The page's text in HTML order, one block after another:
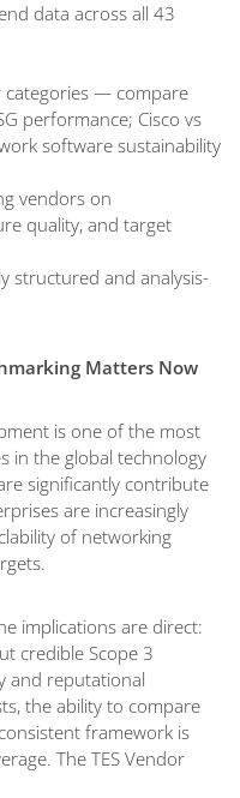
data across all 43
categories — compare
performance; Cisco vs
software sustainability
vendors on
quality, and target
structured and analysis-
Matters Now
is one of the most
in the global technology
significantly contribute
are increasingly
of networking
implications are direct:
credible Scope 3
and reputational
the ability to compare
framework is
The TES Vendor